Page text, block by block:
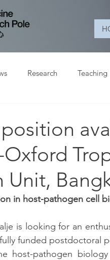
Research Teaching
Unit,
in host-pathogen cell
is looking for an
funded postdoctoral
host-pathogen